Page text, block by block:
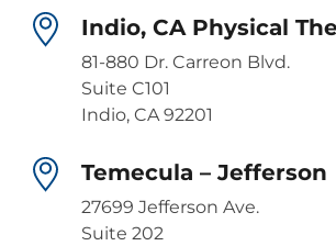
Indio, CA Physical
81-880 Dr. Carreon Blvd.
Suite C101
Indio, CA 92201
Temecula – Jefferson
27699 Jefferson Ave.
Suite 202